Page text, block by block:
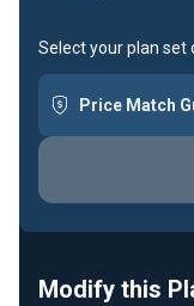
Select your plan set
Price Match
Modify this